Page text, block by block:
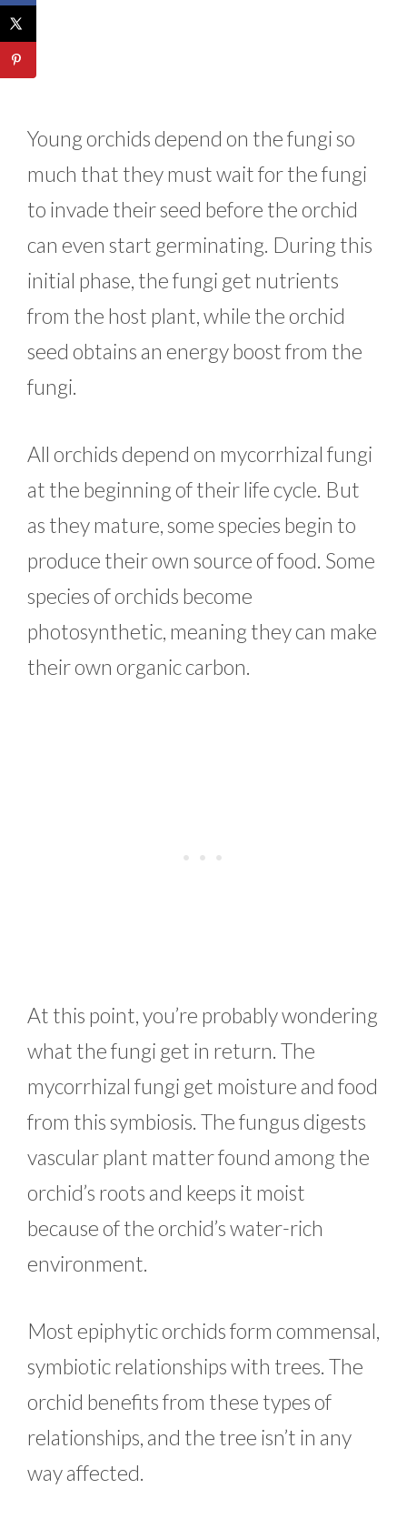
Young orchids depend on the fungi so
much that they must wait for the fungi
to invade their seed before the orchid
can even start germinating. During this
initial phase, the fungi get nutrients
from the host plant, while the orchid
seed obtains an energy boost from the
fungi.
All orchids depend on mycorrhizal fungi
at the beginning of their life cycle. But
as they mature, some species begin to
produce their own source of food. Some
species of orchids become
photosynthetic, meaning they can make
their own organic carbon.
At this point, you’re probably wondering
what the fungi get in return. The
mycorrhizal fungi get moisture and food
from this symbiosis. The fungus digests
vascular plant matter found among the
orchid’s roots and keeps it moist
because of the orchid’s water-rich
environment.
Most epiphytic orchids form commensal,
symbiotic relationships with trees. The
orchid benefits from these types of
relationships, and the tree isn’t in any
way affected.